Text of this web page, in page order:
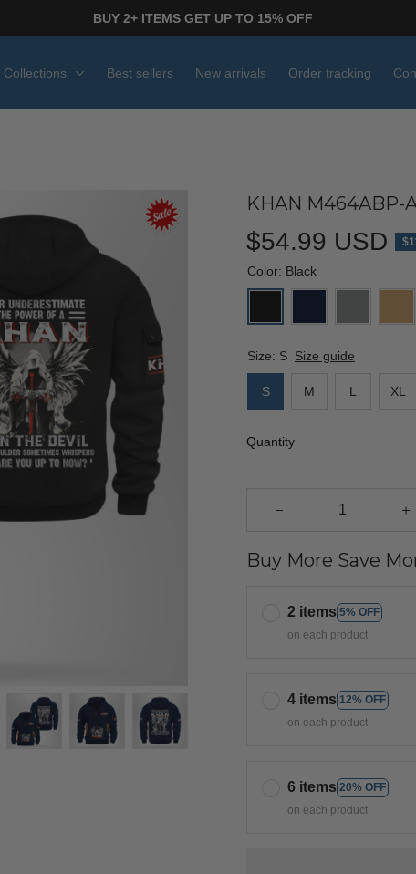
BUY 2+ ITEMS GET UP TO 15% OFF
Collections Best sellers New arrivals Order tracking
KHAN M464ABP-
$54.99 USD
Color: Black
Size: S Size guide
S M L XL
Quantity
Buy More Save
2 items 5% OFF
on each product
4 items 12% OFF
on each product
6 items 20% OFF
on each product